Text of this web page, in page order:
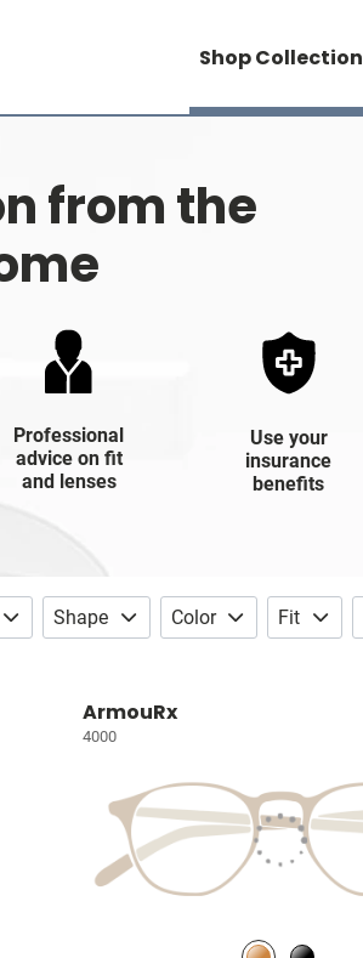
Shop Collection
from the
Professional
advice on fit
and lenses
Use your
insurance
benefits
Shape Color Fit
ArmouRx
4000